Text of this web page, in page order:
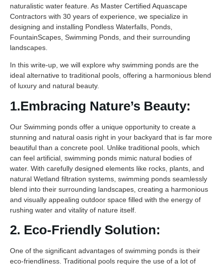
naturalistic water feature. As Master Certified Aquascape
Contractors with 30 years of experience, we specialize in
designing and installing Pondless Waterfalls, Ponds,
FountainScapes, Swimming Ponds, and their surrounding
landscapes.
In this write-up, we will explore why swimming ponds are the
ideal alternative to traditional pools, offering a harmonious blend
of luxury and natural beauty.
1.Embracing Nature’s Beauty:
Our Swimming ponds offer a unique opportunity to create a
stunning and natural oasis right in your backyard that is far more
beautiful than a concrete pool. Unlike traditional pools, which
can feel artificial, swimming ponds mimic natural bodies of
water. With carefully designed elements like rocks, plants, and
natural Wetland filtration systems, swimming ponds seamlessly
blend into their surrounding landscapes, creating a harmonious
and visually appealing outdoor space filled with the energy of
rushing water and vitality of nature itself.
2. Eco-Friendly Solution:
One of the significant advantages of swimming ponds is their
eco-friendliness. Traditional pools require the use of a lot of